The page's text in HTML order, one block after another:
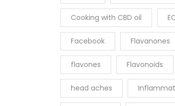
Cooking with CBD oil
Facebook Flavanones
flavones Flavonoids
head aches